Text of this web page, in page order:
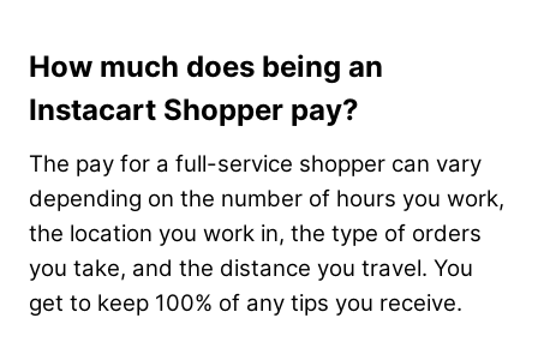
How much does being an
Instacart Shopper pay?
The pay for a full-service shopper can vary
depending on the number of hours you work,
the location you work in, the type of orders
you take, and the distance you travel. You
get to keep 100% of any tips you receive.